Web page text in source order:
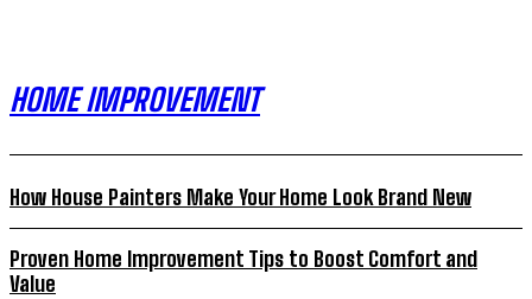
HOME IMPROVEMENT
How House Painters Make Your Home Look Brand New
Proven Home Improvement Tips to Boost Comfort and
Value